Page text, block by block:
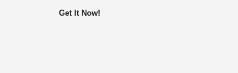
Get It Now!